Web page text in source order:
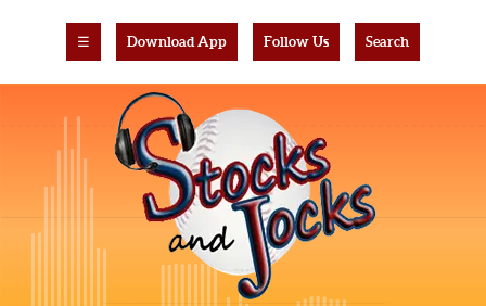
☰ Download App Follow Us Search